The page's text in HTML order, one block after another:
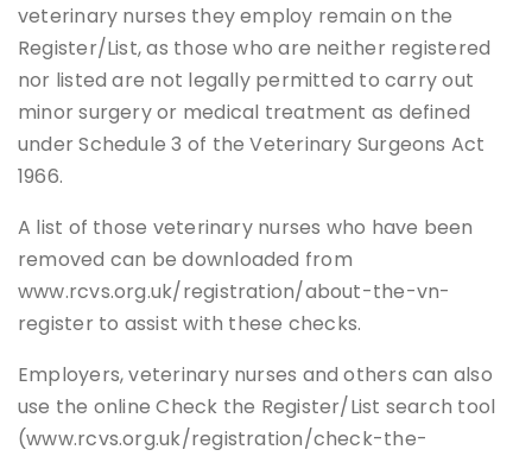
veterinary nurses they employ remain on the
Register/List, as those who are neither registered
nor listed are not legally permitted to carry out
minor surgery or medical treatment as defined
under Schedule 3 of the Veterinary Surgeons Act
1966.
A list of those veterinary nurses who have been
removed can be downloaded from
www.rcvs.org.uk/registration/about-the-vn-
register to assist with these checks.
Employers, veterinary nurses and others can also
use the online Check the Register/List search tool
(www.rcvs.org.uk/registration/check-the-